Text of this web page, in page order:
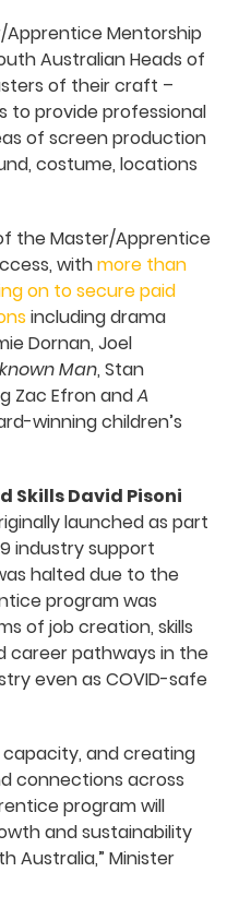
Apprentice Mentorship
Australian Heads of
of their craft –
to provide professional
of screen production
costume, locations
the Master/Apprentice
withmore than
on to secure paid
including drama
Dornan, Joel
Man, Stan
Zac Efron andA
winning children’s
Skills David Pisoni
launched as part
industry support
halted due to the
program was
of job creation, skills
career pathways in the
even as COVID-safe
capacity, and creating
connections across
program will
and sustainability
Australia,” Minister